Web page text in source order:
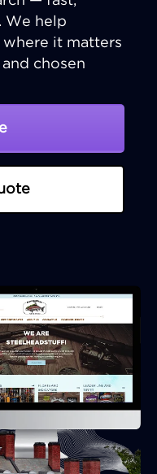
We help
it matters
chosen
Massachusetts